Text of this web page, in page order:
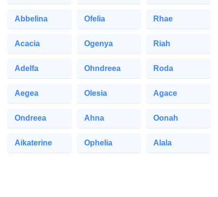
Abbelina Ofelia Rhae
Acacia Ogenya Riah
Adelfa Ohndreea Roda
Aegea Olesia Agace
Ondreea Ahna Oonah
Aikaterine Ophelia Alala